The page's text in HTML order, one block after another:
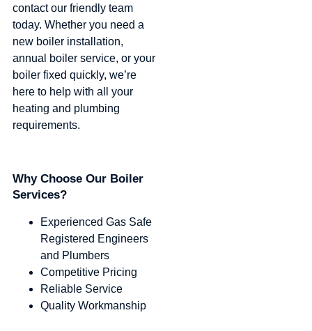
contact our friendly team
today. Whether you need a
new boiler installation,
annual boiler service, or your
boiler fixed quickly, we’re
here to help with all your
heating and plumbing
requirements.
Why Choose Our Boiler
Services?
Experienced Gas Safe
Registered Engineers
and Plumbers
Competitive Pricing
Reliable Service
Quality Workmanship